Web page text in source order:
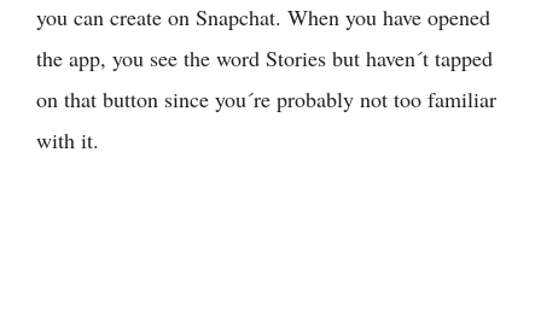
you can create on Snapchat. When you have opened
the app, you see the word Stories but haven´t tapped
on that button since you´re probably not too familiar
with it.